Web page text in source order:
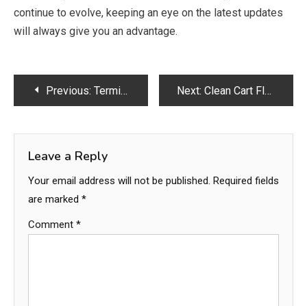
continue to evolve, keeping an eye on the latest updates
will always give you an advantage.
PostPrevious: Termite Proofing Service in Lahore – Complete Protection for Your Property Next: Clean Cart Flavors: The Ultimate Guide by Clean Carts Official
Leave a Reply
Your email address will not be published. Required fields
are marked *
Comment *